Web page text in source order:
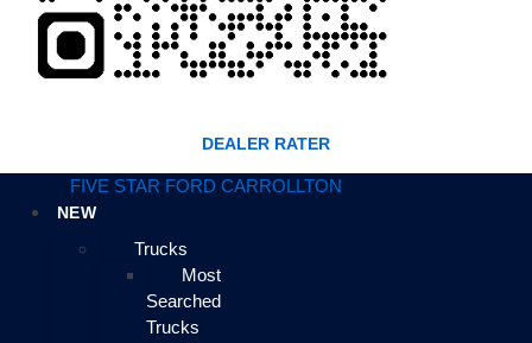
DEALER RATER
FIVE STAR FORD CARROLLTON
NEW
Trucks
Most
Searched
Trucks